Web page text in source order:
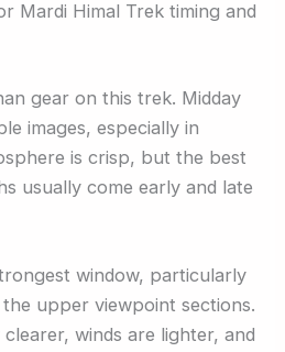
Mardi Himal Trek timing and
gear on this trek. Midday
images, especially in
is crisp, but the best
usually come early and late
window, particularly
upper viewpoint sections.
winds are lighter, and